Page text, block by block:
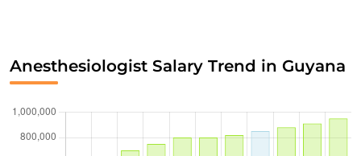
Anesthesiologist Salary Trend in Guyana